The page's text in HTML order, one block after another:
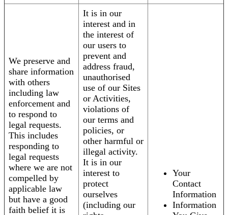
We preserve and
share information
with others
including law
enforcement and
to respond to
legal requests.
This includes
responding to
legal requests
where we are not
compelled by
applicable law
but have a good
faith belief it is
It is in our
interest and in
the interest of
our users to
prevent and
address fraud,
unauthorised
use of our Sites
or Activities,
violations of
our terms and
policies, or
other harmful or
illegal activity.
It is in our
interest to
protect
ourselves
(including our
Your
Contact
Information
Information